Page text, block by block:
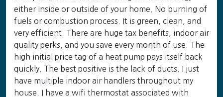
either inside or outside of your home. No burning of
fuels or combustion process. It is green, clean, and
very efficient. There are huge tax benefits, indoor air
quality perks, and you save every month of use. The
high initial price tag of a heat pump pays itself back
quickly. The best positive is the lack of ducts. I just
have multiple indoor air handlers throughout my
house. I have a wifi thermostat associated with